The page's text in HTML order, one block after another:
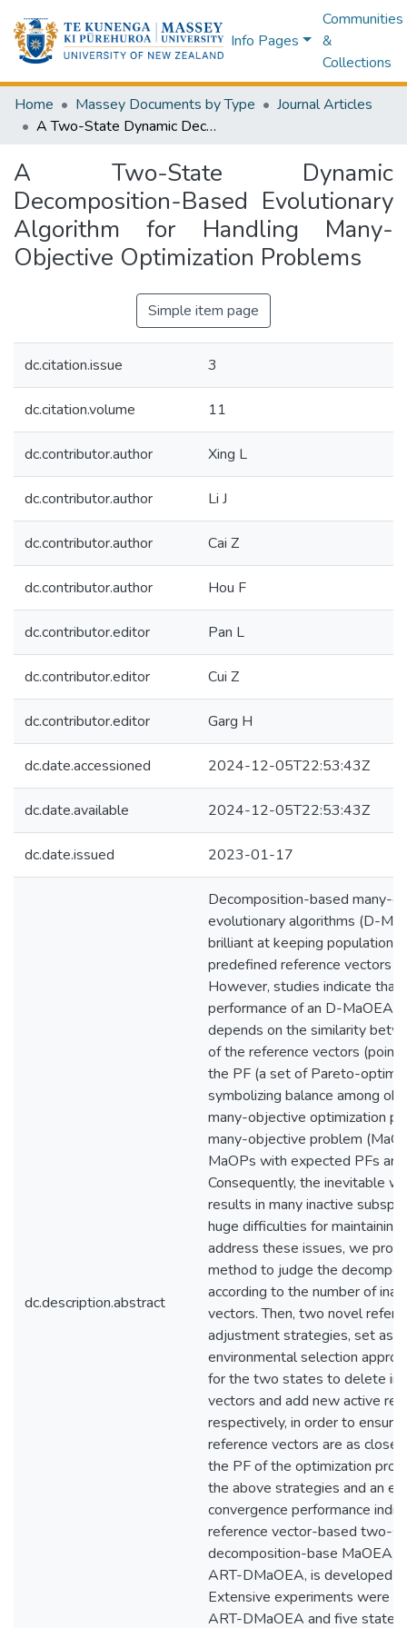
Info Pages
Communities
&
Collections
Home Massey Documents by Type
Journal Articles
A Two-State Dynamic Decomposition-Based Evolutionary Algorithm for Handling Many-Objective Optimization Problems
A Two-State Dynamic
Decomposition-Based Evolutionary
Algorithm for Handling Many-
Objective Optimization Problems
Simple item page
dc.citation.issue 3
dc.citation.volume 11
dc.contributor.author Xing L
dc.contributor.author Li J
dc.contributor.author Cai Z
dc.contributor.author Hou F
dc.contributor.editor Pan L
dc.contributor.editor Cui Z
dc.contributor.editor Garg H
dc.date.accessioned 2024-12-05T22:53:43Z
dc.date.available 2024-12-05T22:53:43Z
dc.date.issued 2023-01-17
dc.description.abstract
Decomposition-based many-
evolutionary algorithms (D-
brilliant at keeping population
predefined reference vectors
However, studies indicate that
performance of an D-MaOEA
depends on the similarity
of the reference vectors
the PF (a set of Pareto-
symbolizing balance among
many-objective optimization
many-objective problem
MaOPs with expected PFs
Consequently, the inevitable
results in many inactive
huge difficulties for maintaining
address these issues, we
method to judge the
according to the number of
vectors. Then, two novel
adjustment strategies, set as
environmental selection
for the two states to delete
vectors and add new active
respectively, in order to
reference vectors are as close
the PF of the optimization
the above strategies and an
convergence performance
reference vector-based two-
decomposition-base MaOEA,
ART-DMaOEA, is developed
Extensive experiments were
ART-DMaOEA and five